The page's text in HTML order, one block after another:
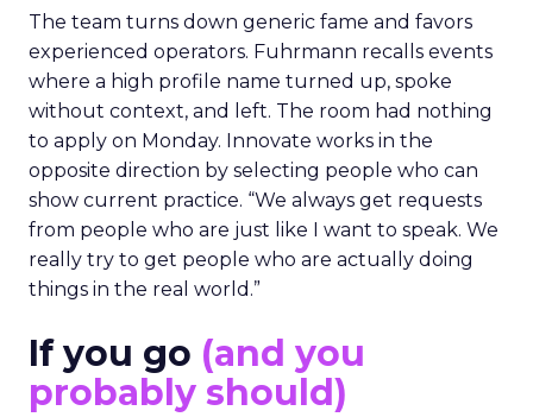
The team turns down generic fame and favors
experienced operators. Fuhrmann recalls events
where a high profile name turned up, spoke
without context, and left. The room had nothing
to apply on Monday. Innovate works in the
opposite direction by selecting people who can
show current practice. “We always get requests
from people who are just like I want to speak. We
really try to get people who are actually doing
things in the real world.”
If you go (and you
probably should)